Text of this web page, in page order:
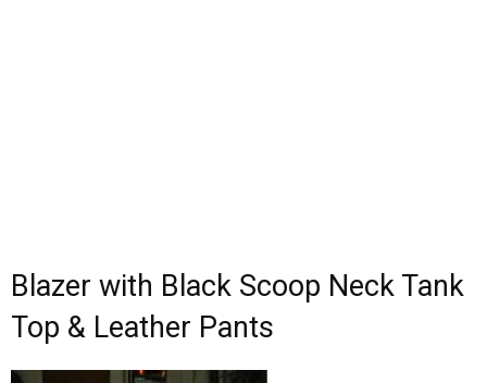
Blazer with Black Scoop Neck Tank
Top & Leather Pants